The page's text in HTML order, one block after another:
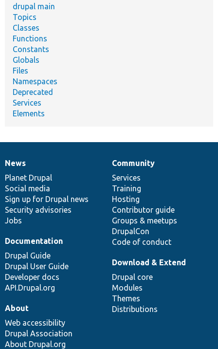
drupal main
Topics
Classes
Functions
Constants
Globals
Files
Namespaces
Deprecated
Services
Elements
News
items
News
Planet Drupal
Social media
Sign up for Drupal news
Security advisories
Jobs
Our
community
Community
Services
Training
Hosting
Contributor guide
Groups & meetups
DrupalCon
Code of conduct
Documentation
Documentation
Drupal Guide
Drupal User Guide
Developer docs
API.Drupal.org
Drupal
code
base
Download & Extend
Drupal core
Modules
Themes
Distributions
Governance
of
community
About
Web accessibility
Drupal Association
About Drupal.org